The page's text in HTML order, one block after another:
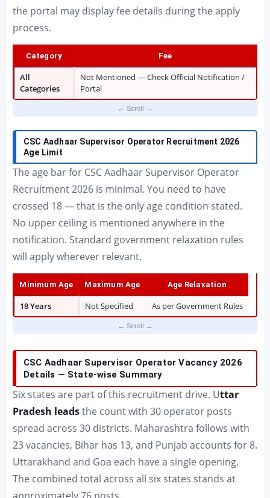
the portal may display fee details during the apply
process.
Category Fee
All
Categories
Not Mentioned — Check Official Notification /
Portal
CSC Aadhaar Supervisor Operator Recruitment 2026
Age Limit
The age bar for CSC Aadhaar Supervisor Operator
Recruitment 2026 is minimal. You need to have
crossed 18 — that is the only age condition stated.
No upper ceiling is mentioned anywhere in the
notification. Standard government relaxation rules
will apply wherever relevant.
Minimum Age Maximum Age Age Relaxation
18 Years Not Specified As per Government Rules
CSC Aadhaar Supervisor Operator Vacancy 2026
Details — State-wise Summary
Six states are part of this recruitment drive. Uttar
Pradesh leadsthe count with 30 operator posts
spread across 30 districts. Maharashtra follows with
23 vacancies, Bihar has 13, and Punjab accounts for 8.
Uttarakhand and Goa each have a single opening.
The combined total across all six states stands at